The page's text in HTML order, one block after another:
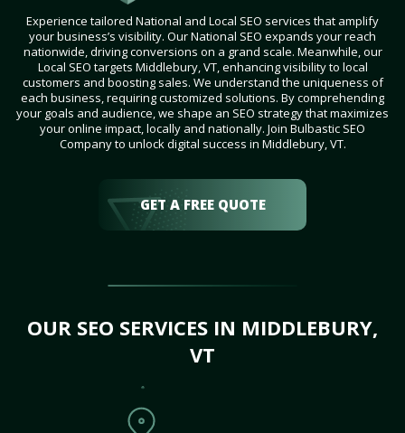
Experience tailored National and Local SEO services that amplify
your business’s visibility. Our National SEO expands your reach
nationwide, driving conversions on a grand scale. Meanwhile, our
Local SEO targets Middlebury, VT, enhancing visibility to local
customers and boosting sales. We understand the uniqueness of
each business, requiring customized solutions. By comprehending
your goals and audience, we shape an SEO strategy that maximizes
your online impact, locally and nationally. Join Bulbastic SEO
Company to unlock digital success in Middlebury, VT.
GET A FREE QUOTE
OUR SEO SERVICES IN MIDDLEBURY,
VT